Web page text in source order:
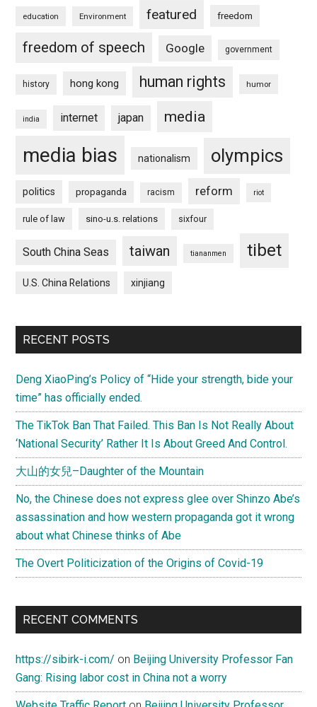
education Environment featured freedom
freedom of speech Google government
history hong kong human rights humor
india internet japan media
media bias nationalism olympics
politics propaganda racism reform riot
rule of law sino-u.s. relations sixfour
South China Seas taiwan tiananmen tibet
U.S. China Relations xinjiang
RECENT POSTS
Deng XiaoPing’s Policy of “Hide your strength, bide your
time” has officially ended.
The TikTok Ban That Failed. This Ban Is Not Really About
‘National Security’ Rather It Is About Greed And Control.
大山的女兒–Daughter of the Mountain
No, the Chinese does not express glee over Shinzo Abe’s
assassination and how western propaganda got it wrong
about what Chinese thinks of Abe
The Overt Politicization of the Origins of Covid-19
RECENT COMMENTS
https://sibirk-i.com/ on Beijing University Professor Fan
Gang: Rising labor cost in China not a worry